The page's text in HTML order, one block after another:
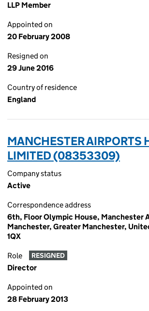
LLP Member
Appointed on
20 February 2008
Resigned on
29 June 2016
Country of residence
England
MANCHESTER AIRPORTS
LIMITED (08353309)
Company status
Active
Correspondence address
6th, Floor Olympic House, Manchester
Manchester, Greater Manchester,
1QX
Role RESIGNED
Director
Appointed on
28 February 2013